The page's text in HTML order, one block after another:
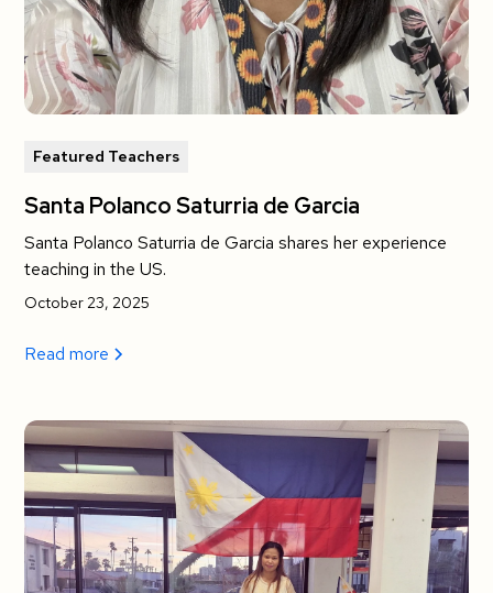
Featured Teachers
Santa Polanco Saturria de Garcia
Santa Polanco Saturria de Garcia shares her experience
teaching in the US.
October 23, 2025
Read more